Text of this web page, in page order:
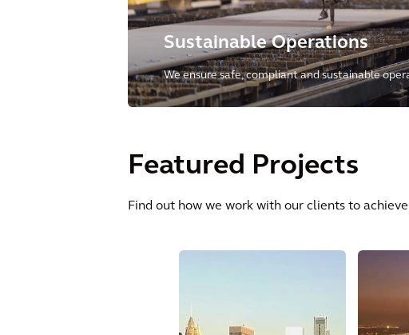
Sustainable Operations
We ensure safe, compliant and sustainable
clients to manage their operational risks and to
Featured Projects
Find out how we work with our clients to